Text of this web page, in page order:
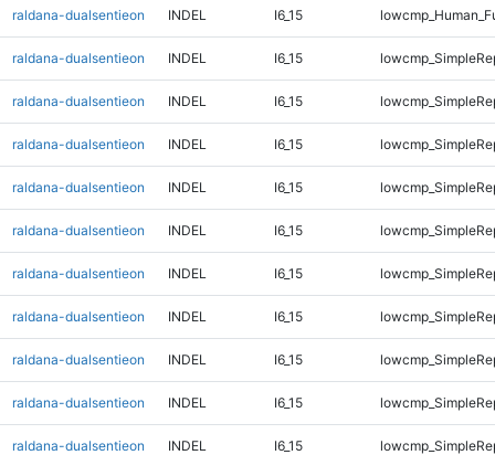
raldana-dualsentieon INDEL I6_15
raldana-dualsentieon INDEL I6_15
raldana-dualsentieon INDEL I6_15
raldana-dualsentieon INDEL I6_15
raldana-dualsentieon INDEL I6_15
raldana-dualsentieon INDEL I6_15
raldana-dualsentieon INDEL I6_15
raldana-dualsentieon INDEL I6_15
raldana-dualsentieon INDEL I6_15
raldana-dualsentieon INDEL I6_15
raldana-dualsentieon INDEL I6_15